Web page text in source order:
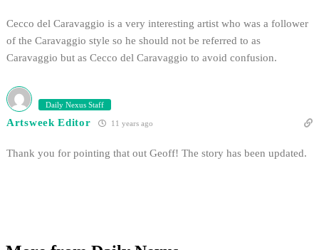
Cecco del Caravaggio is a very interesting artist who was a follower
of the Caravaggio style so he should not be referred to as
Caravaggio but as Cecco del Caravaggio to avoid confusion.
Daily Nexus Staff
Artsweek Editor 11 years ago
Thank you for pointing that out Geoff! The story has been updated.